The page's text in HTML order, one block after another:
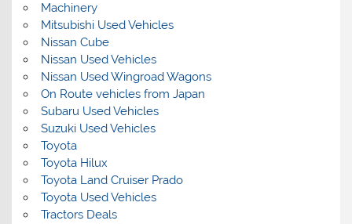
Machinery
Mitsubishi Used Vehicles
Nissan Cube
Nissan Used Vehicles
Nissan Used Wingroad Wagons
On Route vehicles from Japan
Subaru Used Vehicles
Suzuki Used Vehicles
Toyota
Toyota Hilux
Toyota Land Cruiser Prado
Toyota Used Vehicles
Tractors Deals